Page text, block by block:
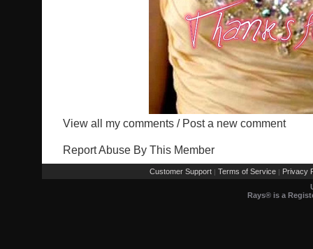
View all my comments / Post a new comment
Report Abuse By This Member
Customer Support | Terms of Service | Privacy
Rays® is a